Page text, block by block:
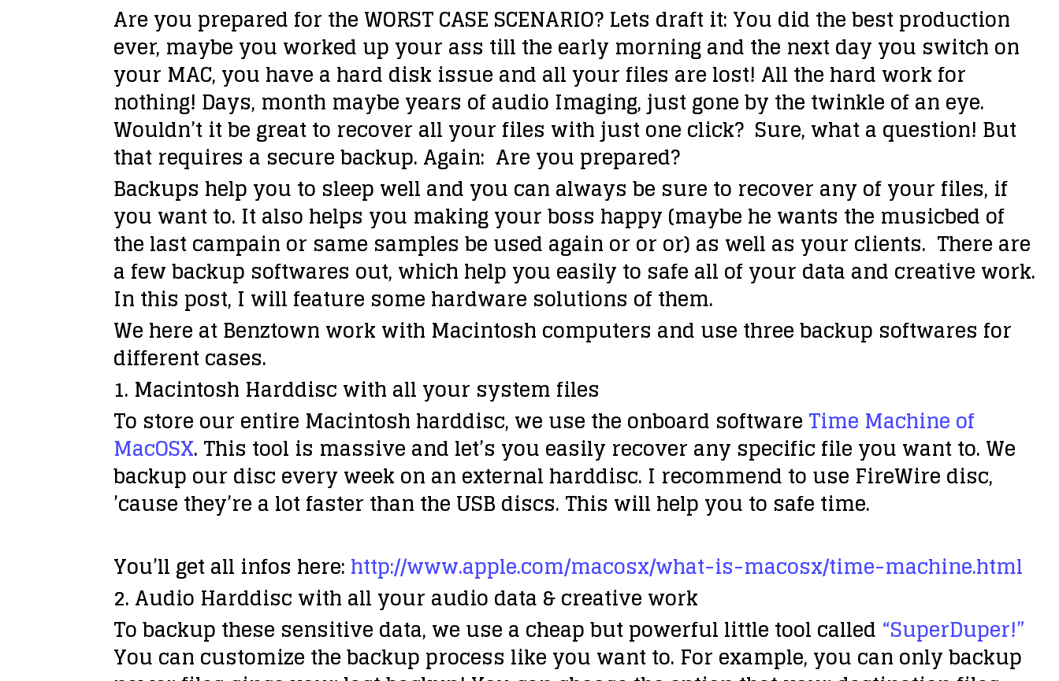
Are you prepared for the WORST CASE SCENARIO? Lets draft it: You did the best production
ever, maybe you worked up your ass till the early morning and the next day you switch on
your MAC, you have a hard disk issue and all your files are lost! All the hard work for
nothing! Days, month maybe years of audio Imaging, just gone by the twinkle of an eye.
Wouldn’t it be great to recover all your files with just one click? Sure, what a question! But
that requires a secure backup. Again: Are you prepared?
Backups help you to sleep well and you can always be sure to recover any of your files, if
you want to. It also helps you making your boss happy (maybe he wants the musicbed of
the last campain or same samples be used again or or or) as well as your clients. There are
a few backup softwares out, which help you easily to safe all of your data and creative work.
In this post, I will feature some hardware solutions of them.
We here at Benztown work with Macintosh computers and use three backup softwares for
different cases.
1. Macintosh Harddisc with all your system files
To store our entire Macintosh harddisc, we use the onboard software Time Machine of
MacOSX. This tool is massive and let’s you easily recover any specific file you want to. We
backup our disc every week on an external harddisc. I recommend to use FireWire disc,
’cause they’re a lot faster than the USB discs. This will help you to safe time.
You’ll get all infos here: http://www.apple.com/macosx/what-is-macosx/time-machine.html
2. Audio Harddisc with all your audio data & creative work
To backup these sensitive data, we use a cheap but powerful little tool called “SuperDuper!”
You can customize the backup process like you want to. For example, you can only backup